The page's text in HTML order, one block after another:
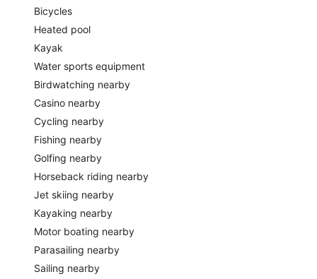
Bicycles
Heated pool
Kayak
Water sports equipment
Birdwatching nearby
Casino nearby
Cycling nearby
Fishing nearby
Golfing nearby
Horseback riding nearby
Jet skiing nearby
Kayaking nearby
Motor boating nearby
Parasailing nearby
Sailing nearby